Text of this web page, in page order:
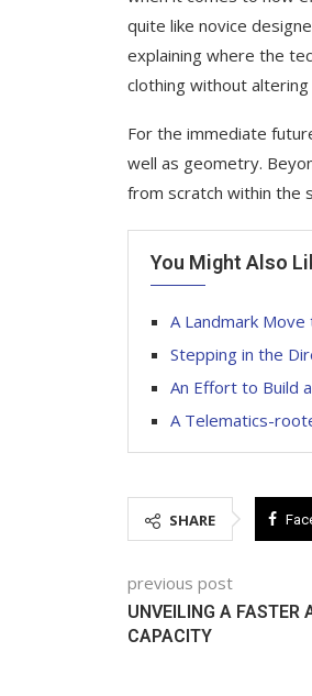
quite like novice
explaining where the
clothing without altering
For the immediate
well as geometry.
from scratch within the
You Might Also
A Landmark
Stepping in the
An Effort to Build
A Telematics-
SHARE
previous post
UNVEILING A FASTER
CAPACITY